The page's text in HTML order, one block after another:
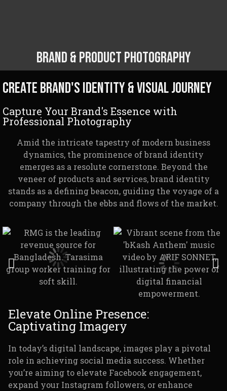
Brand & Product Photography
Create brand's identity & Visual Journey
Capture Your Brand's Essence with
Professional Photography
Amid the intricate tapestry of modern business
dynamics, the prominence of brand identity
emerges as a resolute cornerstone. Beyond the
veneer of products and services, brand identity
stands as a defining beacon, guiding the voyage of a
company through the ebbs and flows of the market.
Elevate Online Presence:
Captivating Imagery
In today’s digital landscape, images play a pivotal
role in achieving social media success. Whether
you’re aiming to elevate Facebook engagement,
expand your Instagram followers, or enhance